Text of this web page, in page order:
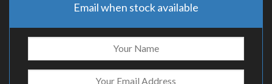
Email when stock available